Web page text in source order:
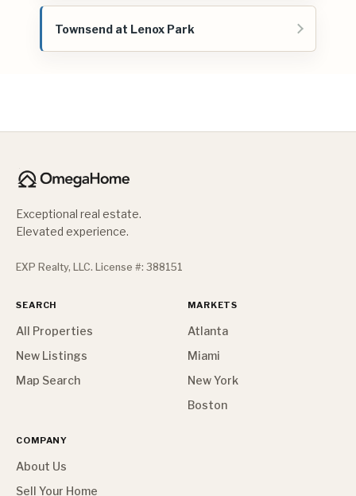
Townsend at Lenox Park
Exceptional real estate.
Elevated experience.
EXP Realty, LLC. License #: 388151
SEARCH
All Properties
New Listings
Map Search
MARKETS
Atlanta
Miami
New York
Boston
COMPANY
About Us
Sell Your Home